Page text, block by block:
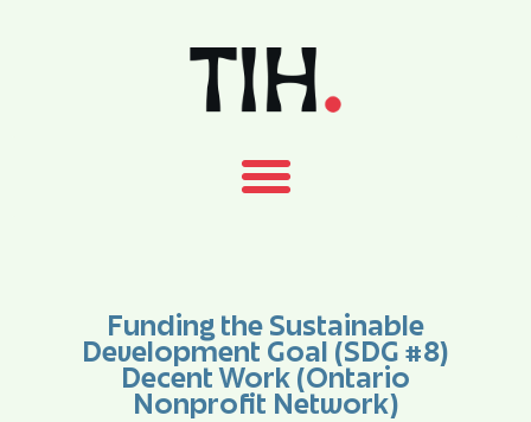
Funding the Sustainable
Development Goal (SDG #8)
Decent Work (Ontario
Nonprofit Network)